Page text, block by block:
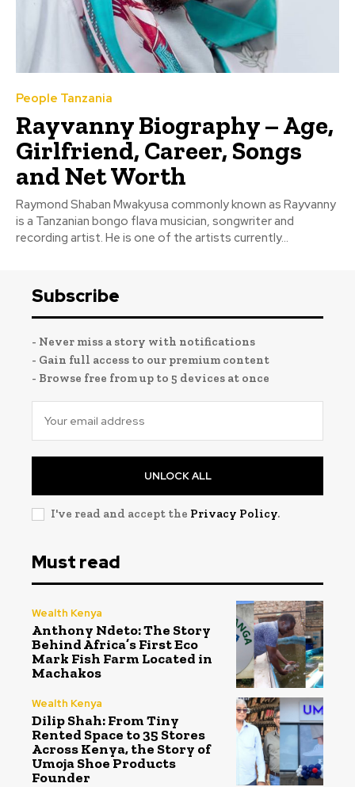
People Tanzania
Rayvanny Biography – Age,
Girlfriend, Career, Songs
and Net Worth
Raymond Shaban Mwakyusa commonly known as Rayvanny
is a Tanzanian bongo flava musician, songwriter and
recording artist. He is one of the artists currently...
Subscribe
- Never miss a story with notifications
- Gain full access to our premium content
- Browse free from up to 5 devices at once
UNLOCK ALL
I've read and accept the Privacy Policy.
Must read
Wealth Kenya
Anthony Ndeto: The Story
Behind Africa’s First Eco
Mark Fish Farm Located in
Machakos
Wealth Kenya
Dilip Shah: From Tiny
Rented Space to 35 Stores
Across Kenya, the Story of
Umoja Shoe Products
Founder